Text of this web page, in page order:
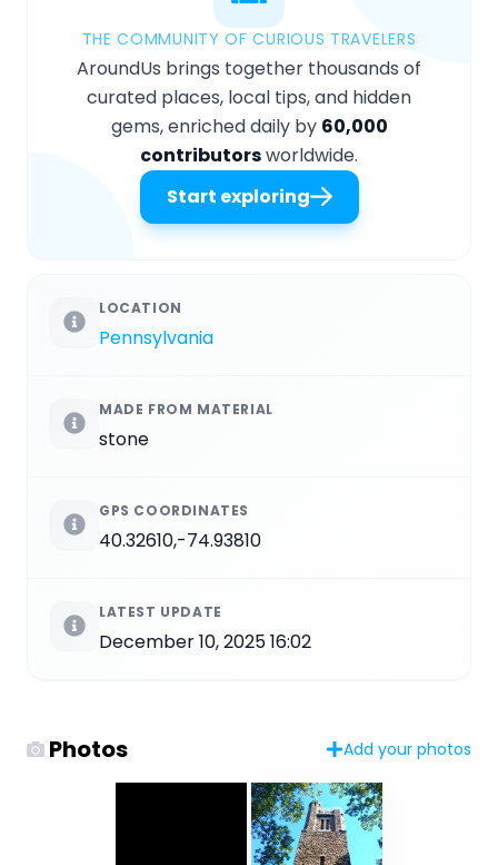
THE COMMUNITY OF CURIOUS TRAVELERS
AroundUs brings together thousands of
curated places, local tips, and hidden
gems, enriched daily by 60,000
contributorsworldwide.
Start exploring
LOCATION
Pennsylvania
MADE FROM MATERIAL
stone
GPS COORDINATES
40.32610,-74.93810
LATEST UPDATE
December 10, 2025 16:02
Photos Add your photos